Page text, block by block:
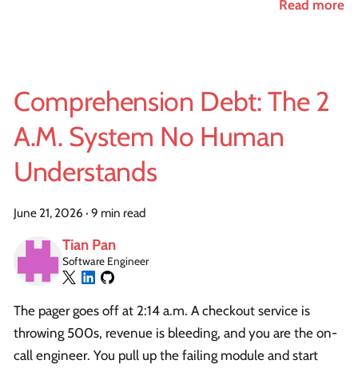
Read more
Comprehension Debt: The 2
A.M. System No Human
Understands
June 21, 2026 · 9 min read
Tian Pan
Software Engineer
The pager goes off at 2:14 a.m. A checkout service is
throwing 500s, revenue is bleeding, and you are the on-
call engineer. You pull up the failing module and start